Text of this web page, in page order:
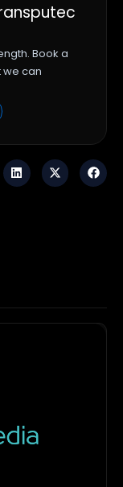
Book a
we can